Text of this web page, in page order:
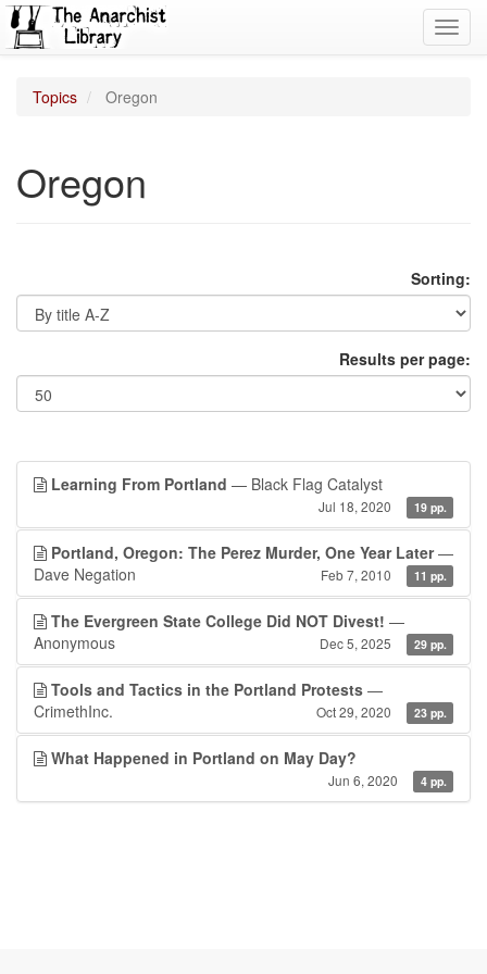
Topics Oregon
Oregon
Sorting:
Results per page:
Learning From Portland — Black Flag Catalyst
Jul 18, 2020 19 pp.
Portland, Oregon: The Perez Murder, One Year Later—
Dave Negation
Feb 7, 2010 11 pp.
The Evergreen State College Did NOT Divest! —
Anonymous
Dec 5, 2025 29 pp.
Tools and Tactics in the Portland Protests —
CrimethInc.
Oct 29, 2020 23 pp.
What Happened in Portland on May Day?
Jun 6, 2020 4 pp.